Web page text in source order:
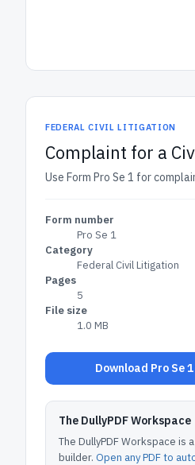
FEDERAL CIVIL LITIGATION
Complaint for a
Use Form Pro Se 1 for
Form number
Pro Se 1
Category
Federal Civil Litigation
Pages
5
File size
1.0 MB
Download Pro Se
The DullyPDF Workspace
The DullyPDF Workspace is
builder. Open any PDF to